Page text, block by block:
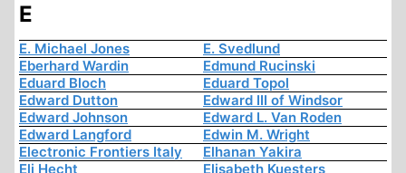
E
E. Michael Jones
E. Svedlund
Eberhard Wardin
Edmund Rucinski
Eduard Bloch
Eduard Topol
Edward Dutton
Edward III of Windsor
Edward Johnson
Edward L. Van Roden
Edward Langford
Edwin M. Wright
Electronic Frontiers Italy
Elhanan Yakira
Eli Hecht
Elisabeth Kuesters